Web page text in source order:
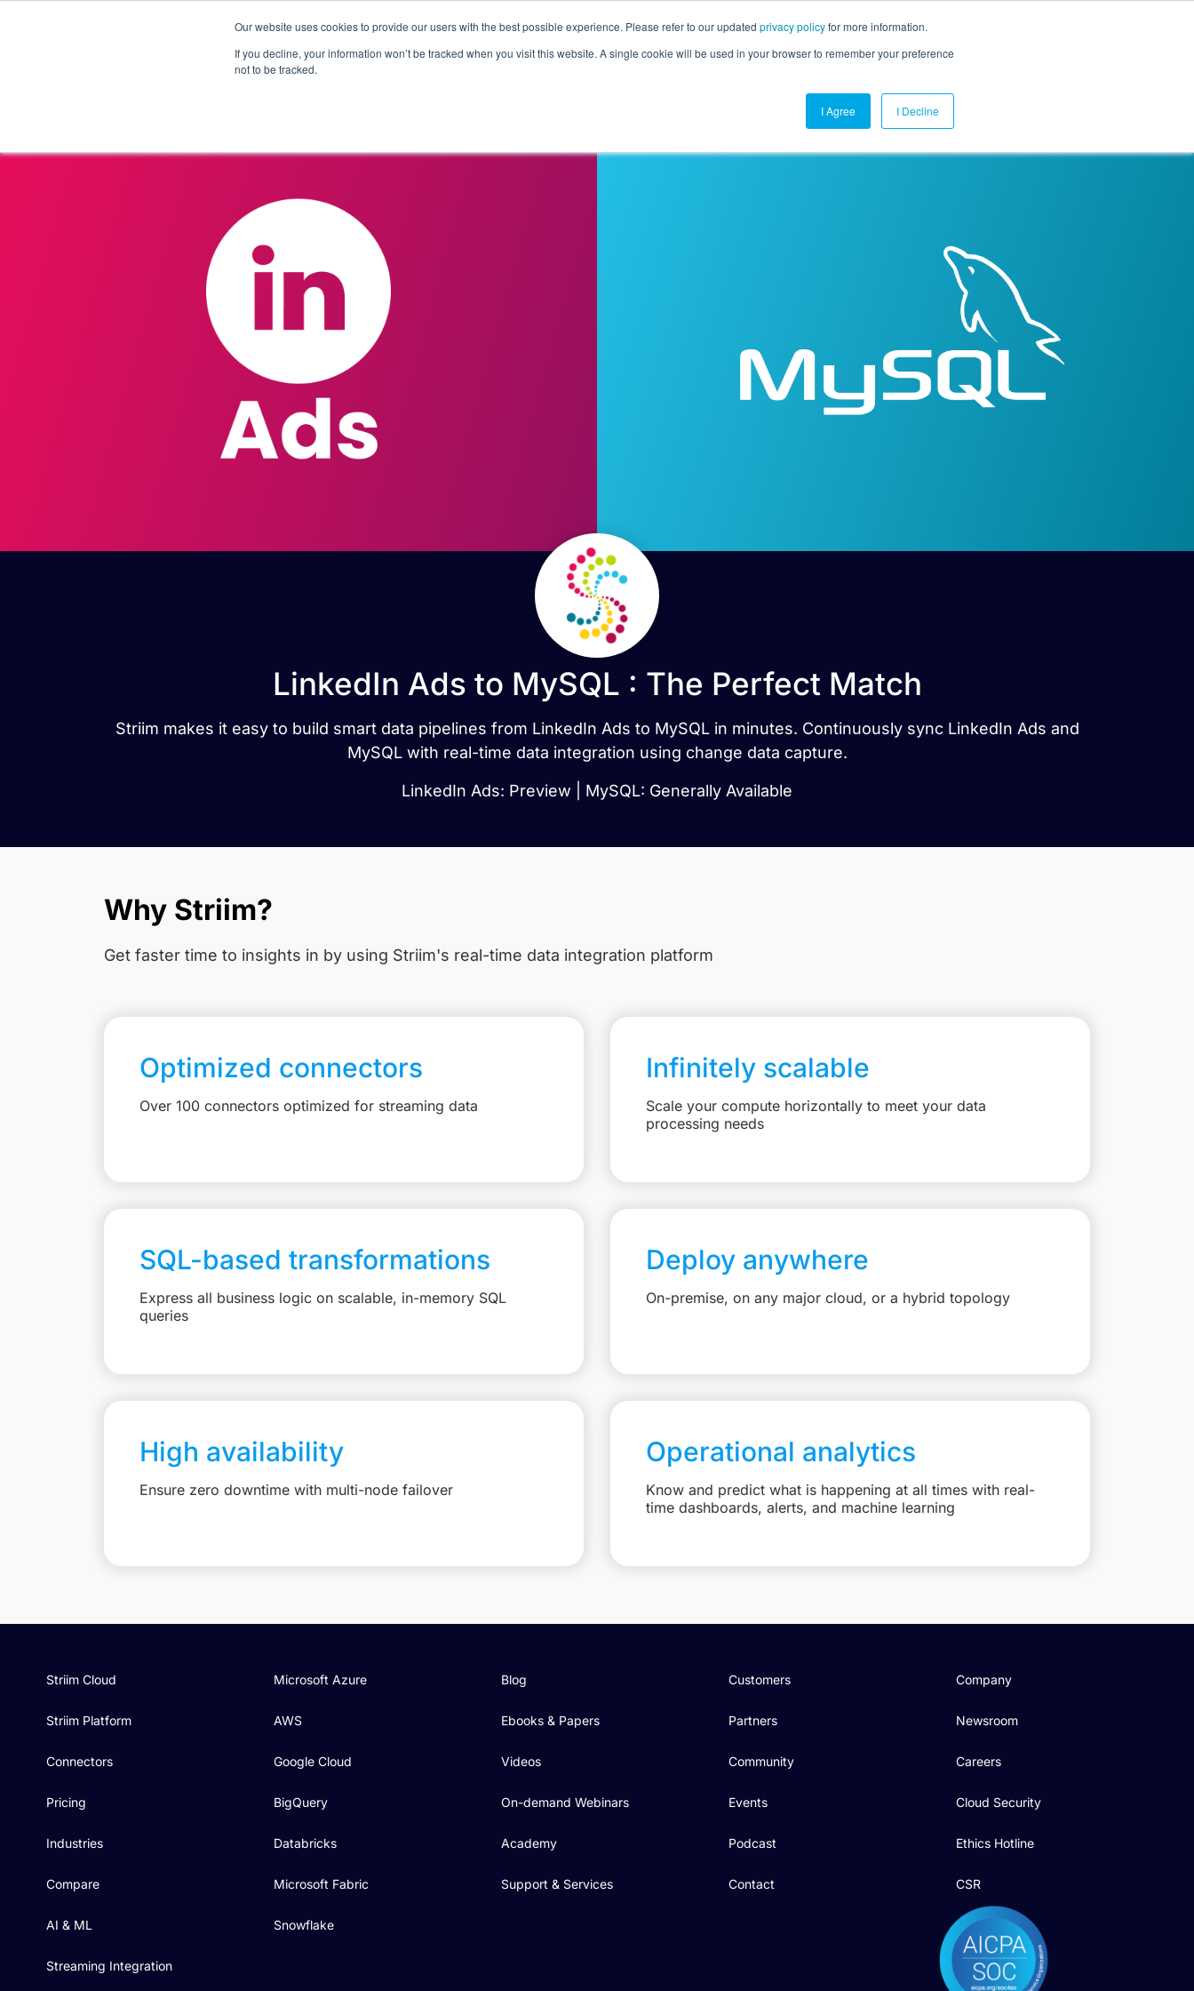
Our website uses cookies to provide our users with the best possible experience. Please refer to our updated privacy policyfor more information.
If you decline, your information won’t be tracked when you visit this website. A single cookie will be used in your browser to remember your preference
not to be tracked.
I Agree I Decline
Products Solutions Pricing Customers Connectors Resources Company Contact Us
LinkedIn Ads to MySQL : The Perfect Match
Striim makes it easy to build smart data pipelines from LinkedIn Ads to MySQL in minutes. Continuously sync LinkedIn Ads and
MySQL with real-time data integration using change data capture.
LinkedIn Ads: Preview | MySQL: Generally Available
Why Striim?
Get faster time to insights in by using Striim's real-time data integration platform
Optimized connectors
Over 100 connectors optimized for streaming data
Infinitely scalable
Scale your compute horizontally to meet your data
processing needs
SQL-based transformations
Express all business logic on scalable, in-memory SQL
queries
Deploy anywhere
On-premise, on any major cloud, or a hybrid topology
High availability
Ensure zero downtime with multi-node failover
Operational analytics
Know and predict what is happening at all times with real-
time dashboards, alerts, and machine learning
Striim Cloud
Striim Platform
Connectors
Pricing
Industries
Compare
AI & ML
Streaming Integration
Microsoft Azure
AWS
Google Cloud
BigQuery
Databricks
Microsoft Fabric
Snowflake
Blog
Ebooks & Papers
Videos
On-demand Webinars
Academy
Support & Services
Customers
Partners
Community
Events
Podcast
Contact
Company
Newsroom
Careers
Cloud Security
Ethics Hotline
CSR